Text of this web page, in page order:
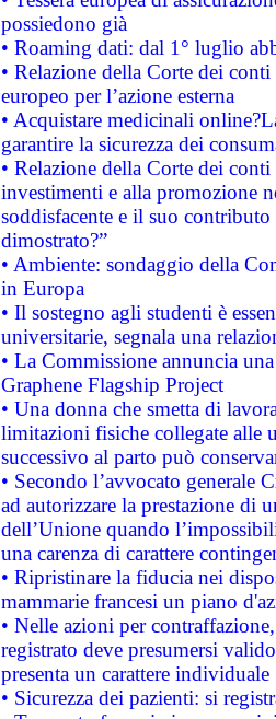
possiedono già
• Roaming dati: dal 1° luglio
• Relazione della Corte dei
europeo per l’azione esterna
• Acquistare medicinali
garantire la sicurezza dei
• Relazione della Corte dei
investimenti e alla promozione
soddisfacente e il suo
dimostrato?”
• Ambiente: sondaggio della
in Europa
• Il sostegno agli studenti è
universitarie, segnala una
• La Commissione annuncia
Graphene Flagship Project
• Una donna che smetta di
limitazioni fisiche collegate alle
successivo al parto può
• Secondo l’avvocato
ad autorizzare la prestazione di
dell’Unione quando
una carenza di carattere
• Ripristinare la fiducia nei
mammarie francesi un piano
• Nelle azioni per
registrato deve presumersi
presenta un carattere individuale
• Sicurezza dei pazienti: si